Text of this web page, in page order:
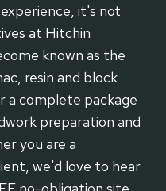
it's not
at Hitchin
known as the
resin and block
a complete package
preparation and
you are a
we'd love to hear